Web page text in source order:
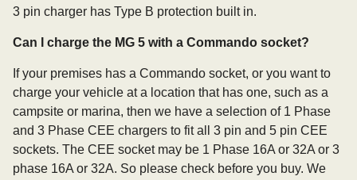
3 pin charger has Type B protection built in.
Can I charge the MG 5 with a Commando socket?
If your premises has a Commando socket, or you want to
charge your vehicle at a location that has one, such as a
campsite or marina, then we have a selection of 1 Phase
and 3 Phase CEE chargers to fit all 3 pin and 5 pin CEE
sockets. The CEE socket may be 1 Phase 16A or 32A or 3
phase 16A or 32A. So please check before you buy. We